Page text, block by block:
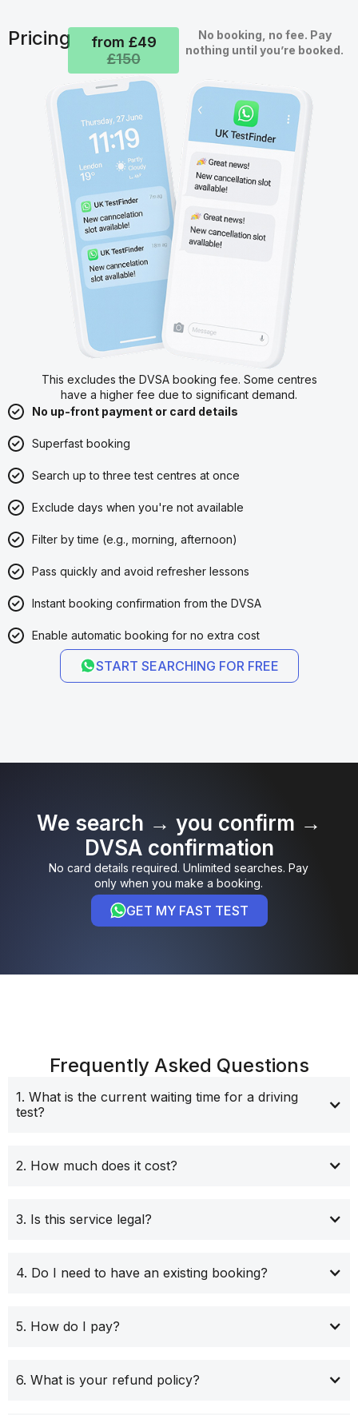
This excludes the DVSA booking fee. Some centres
have a higher fee due to significant demand.
No up-front payment or card details
Superfast booking
Search up to three test centres at once
Exclude days when you're not available
Filter by time (e.g., morning, afternoon)
Pass quickly and avoid refresher lessons
Instant booking confirmation from the DVSA
Enable automatic booking for no extra cost
START SEARCHING FOR FREE
Pricing
from £49
£150
No booking, no fee. Pay
nothing until you’re booked.
We search → you confirm →
DVSA confirmation
No card details required. Unlimited searches. Pay
only when you make a booking.
GET MY FAST TEST
Frequently Asked Questions
1. What is the current waiting time for a driving
test?
2. How much does it cost?
3. Is this service legal?
4. Do I need to have an existing booking?
5. How do I pay?
6. What is your refund policy?